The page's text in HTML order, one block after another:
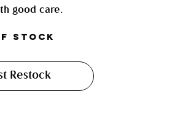
good care.
Stock
Restock